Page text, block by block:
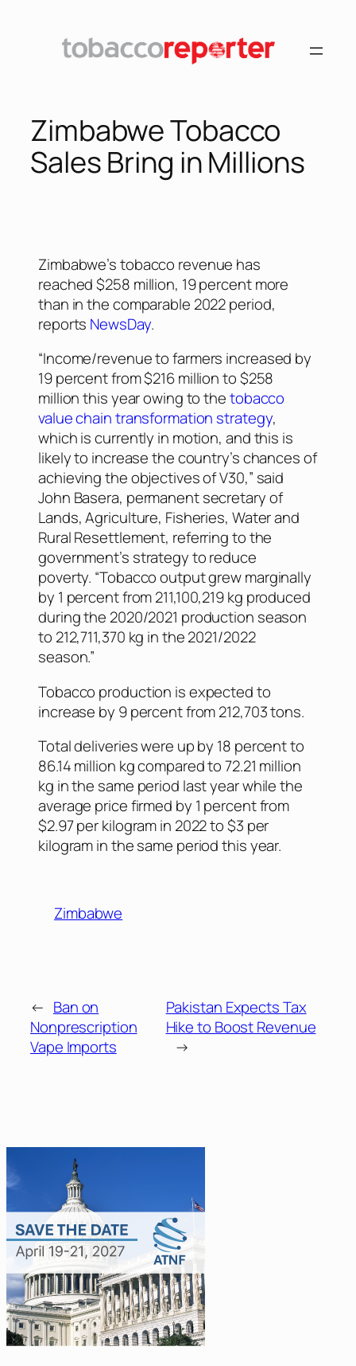
Zimbabwe Tobacco
Sales Bring in Millions
Zimbabwe’s tobacco revenue has
reached $258 million, 19 percent more
than in the comparable 2022 period,
reports NewsDay.
“Income/revenue to farmers increased by
19 percent from $216 million to $258
million this year owing to thetobacco
value chain transformation strategy,
which is currently in motion, and this is
likely to increase the country’s chances of
achieving the objectives of V30,” said
John Basera, permanent secretary of
Lands, Agriculture, Fisheries, Water and
Rural Resettlement, referring to the
government’s strategy to reduce
poverty. “Tobacco output grew marginally
by 1 percent from 211,100,219 kg produced
during the 2020/2021 production season
to 212,711,370 kg in the 2021/2022
season.”
Tobacco production is expected to
increase by 9 percent from 212,703 tons.
Total deliveries were up by 18 percent to
86.14 million kg compared to 72.21 million
kg in the same period last year while the
average price firmed by 1 percent from
$2.97 per kilogram in 2022 to $3 per
kilogram in the same period this year.
Zimbabwe
← Ban on
Nonprescription
Vape Imports
Pakistan Expects Tax
Hike to Boost Revenue
→